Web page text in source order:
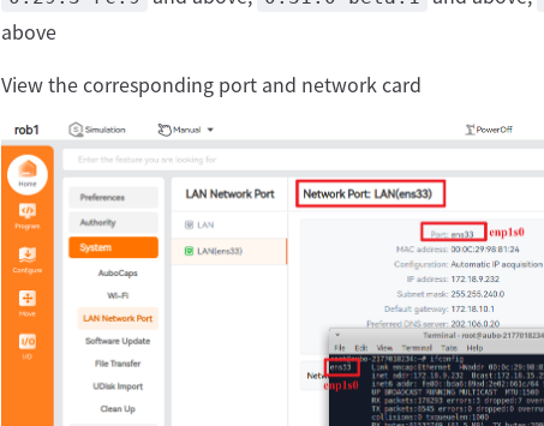
above
View the corresponding port and network card